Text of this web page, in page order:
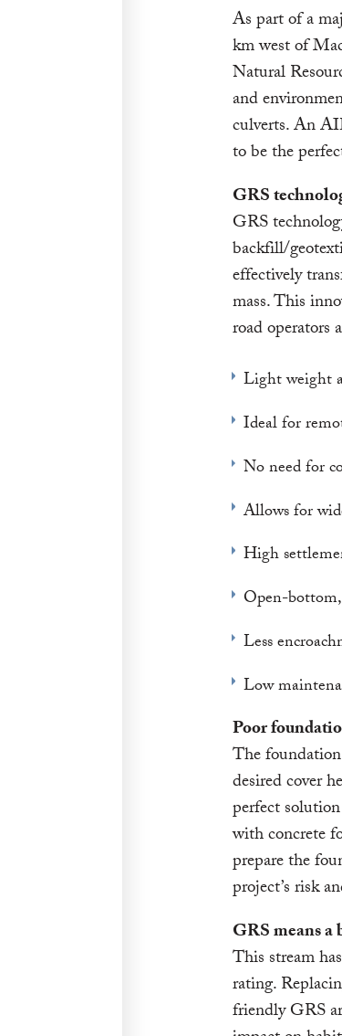
As part of a
km west of
Natural
and
culverts. An
to be the
GRS
GRS
backfill/
effectively
mass. This
road operators
Light weight
Ideal for
No need for
Allows for
High
Open-
Less
Low
Poor
The
desired cover
perfect
with concrete
prepare the
project’s risk
GRS means a
This stream
rating.
friendly GRS